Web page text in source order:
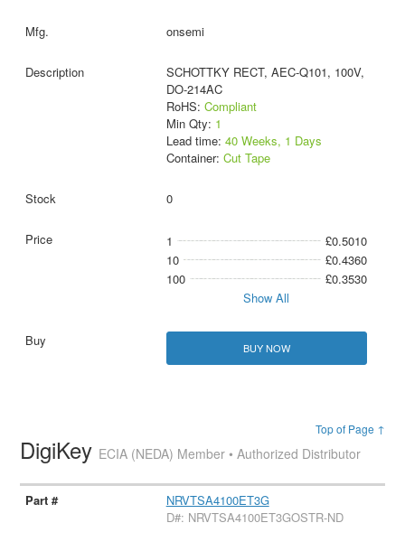
onsemi
SCHOTTKY RECT, AEC-Q101, 100V,
DO-214AC
RoHS: Compliant
Min Qty: 1
Lead time: 40 Weeks, 1 Days
Container: Cut Tape
0
1
£0.5010
10
£0.4360
100
£0.3530
Show All
BUY NOW
Top of Page ↑
DigiKey ECIA (NEDA) Member • Authorized Distributor
NRVTSA4100ET3G
D#: NRVTSA4100ET3GOSTR-ND